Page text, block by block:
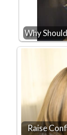
Why
Raise